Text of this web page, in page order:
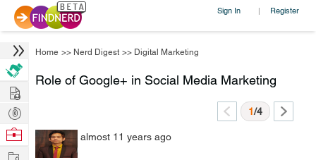
Sign In | Register
Home >> Nerd Digest >> Digital Marketing
Role of Google+ in Social Media Marketing
1/4
almost 11 years ago
Hire
Post
Projects
Browse
Work